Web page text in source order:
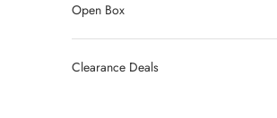
Open Box
Clearance Deals